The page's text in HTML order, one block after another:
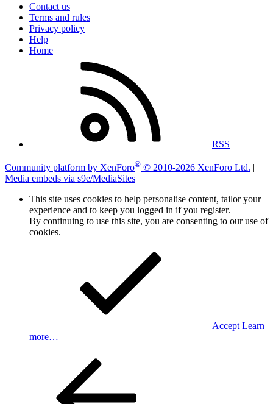
Contact us
Terms and rules
Privacy policy
Help
Home
RSS
Community platform by XenForo® © 2010-2026 XenForo Ltd. |
Media embeds via s9e/MediaSites
This site uses cookies to help personalise content, tailor your
experience and to keep you logged in if you register.
By continuing to use this site, you are consenting to our use of
cookies.
Accept Learn
more…